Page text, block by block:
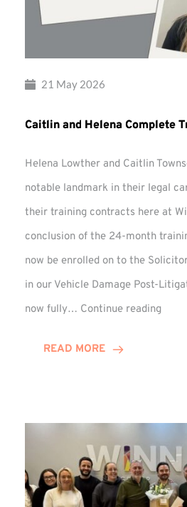
21 May 2026
Caitlin and Helena Complete
Helena Lowther and Caitlin
notable landmark in their legal
their training contracts here at
conclusion of the 24-month
now be enrolled on to the
in our Vehicle Damage Post-
now fully… Continue reading
READ MORE